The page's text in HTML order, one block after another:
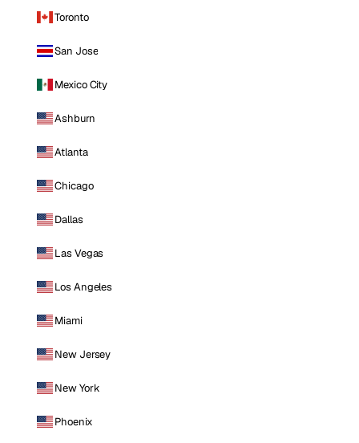
Toronto
San Jose
Mexico City
Ashburn
Atlanta
Chicago
Dallas
Las Vegas
Los Angeles
Miami
New Jersey
New York
Phoenix